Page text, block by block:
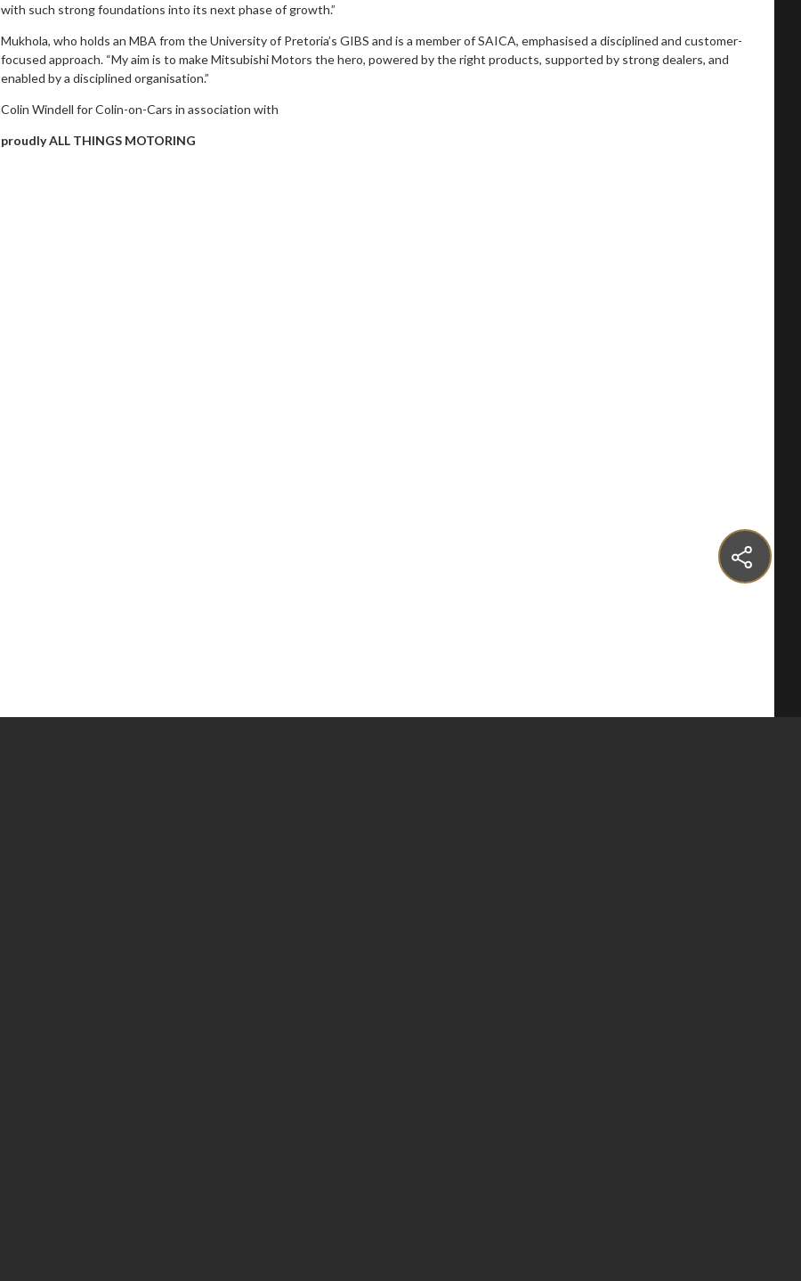
with such strong foundations into its next phase of growth.”
Mukhola, who holds an MBA from the University of Pretoria’s GIBS and is a member of SAICA, emphasised a disciplined and customer-
focused approach. “My aim is to make Mitsubishi Motors the hero, powered by the right products, supported by strong dealers, and
enabled by a disciplined organisation.”
Colin Windell for Colin-on-Cars in association with
proudly ALL THINGS MOTORING